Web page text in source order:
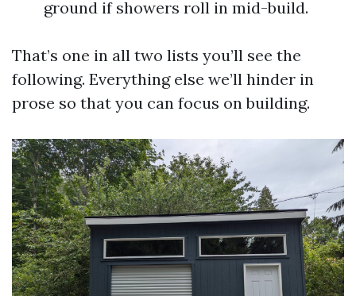
ground if showers roll in mid-build.
That’s one in all two lists you’ll see the
following. Everything else we’ll hinder in
prose so that you can focus on building.